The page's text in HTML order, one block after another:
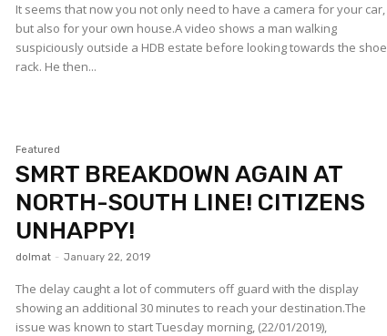
It seems that now you not only need to have a camera for your car,
but also for your own house.A video shows a man walking
suspiciously outside a HDB estate before looking towards the shoe
rack. He then...
Featured
SMRT BREAKDOWN AGAIN AT
NORTH-SOUTH LINE! CITIZENS
UNHAPPY!
dolmat - January 22, 2019
The delay caught a lot of commuters off guard with the display
showing an additional 30 minutes to reach your destination.The
issue was known to start Tuesday morning, (22/01/2019),